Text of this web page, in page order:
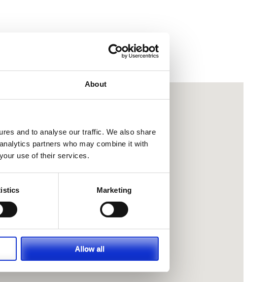
About
and to analyse our traffic. We also share
partners who may combine it with
use of their services.
Marketing
Allow all